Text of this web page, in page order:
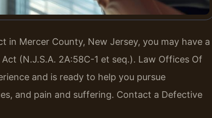
in Mercer County, New Jersey, you may have a
(N.J.S.A. 2A:58C-1 et seq.). Law Offices Of
and is ready to help you pursue
and pain and suffering. Contact a Defective